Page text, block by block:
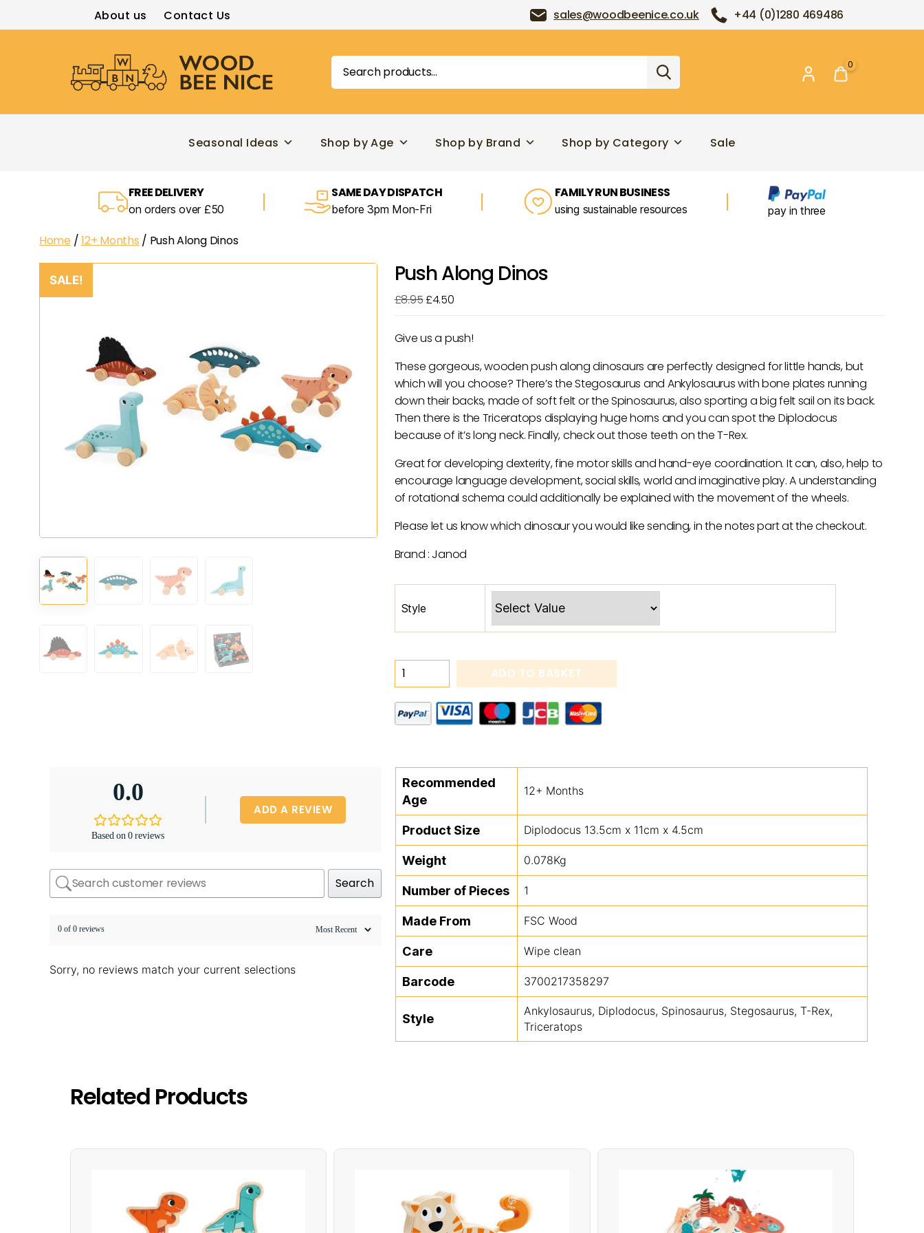
About us Contact Us sales@woodbeenice.co.uk +44 (0)1280 469486
Bee
Search
for:
0
Seasonal Ideas Shop by Age Shop by Brand Shop by Category Sale
FREE DELIVERY
on orders over £50
SAME DAY DISPATCH
before 3pm Mon-Fri
FAMILY RUN BUSINESS
using sustainable resources pay in three
Home /12+ Months / Push Along Dinos
SALE! Push Along Dinos
£8.95Original
was:
£4.50Current
is:
Give us a push!
These gorgeous, wooden push along dinosaurs are perfectly designed for little hands, but
which will you choose? There’s the Stegosaurus and Ankylosaurus with bone plates running
down their backs, made of soft felt or the Spinosaurus, also sporting a big felt sail on its back.
Then there is the Triceratops displaying huge horns and you can spot the Diplodocus
because of it’s long neck. Finally, check out those teeth on the T-Rex.
Great for developing dexterity, fine motor skills and hand-eye coordination. It can, also, help to
encourage language development, social skills, world and imaginative play. A understanding
of rotational schema could additionally be explained with the movement of the wheels.
Please let us know which dinosaur you would like sending, in the notes part at the checkout.
Brand : Janod
Style
Push
Along
Dinos
quantity
ADD TO BASKET
0.0
Based on 0 reviews
ADD A REVIEW
Search
0 of 0 reviews
Sorry, no reviews match your current selections
Recommended
Age
12+ Months
Product Size Diplodocus 13.5cm x 11cm x 4.5cm
Weight 0.078Kg
Number of Pieces 1
Made From FSC Wood
Care Wipe clean
Barcode 3700217358297
Style
Ankylosaurus, Diplodocus, Spinosaurus, Stegosaurus, T-Rex,
Triceratops
Related Products